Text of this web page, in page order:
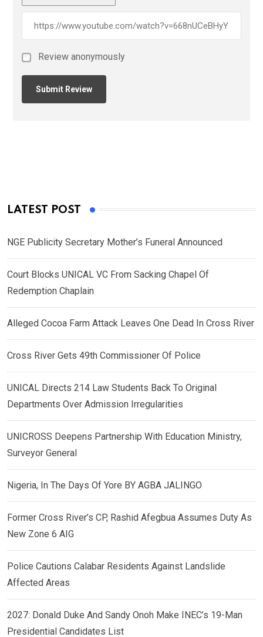
Review anonymously
LATEST POST
NGE Publicity Secretary Mother’s Funeral Announced
Court Blocks UNICAL VC From Sacking Chapel Of
Redemption Chaplain
Alleged Cocoa Farm Attack Leaves One Dead In Cross River
Cross River Gets 49th Commissioner Of Police
UNICAL Directs 214 Law Students Back To Original
Departments Over Admission Irregularities
UNICROSS Deepens Partnership With Education Ministry,
Surveyor General
Nigeria, In The Days Of Yore BY AGBA JALINGO
Former Cross River’s CP, Rashid Afegbua Assumes Duty As
New Zone 6 AIG
Police Cautions Calabar Residents Against Landslide
Affected Areas
2027: Donald Duke And Sandy Onoh Make INEC’s 19-Man
Presidential Candidates List